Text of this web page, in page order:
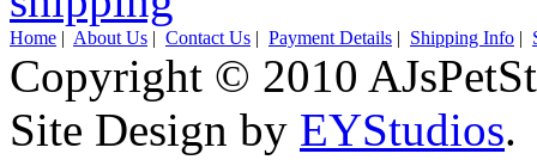
Home | About Us | Contact Us | Payment Details | Shipping Info |
Copyright © 2010
Site Design by EYStudios.